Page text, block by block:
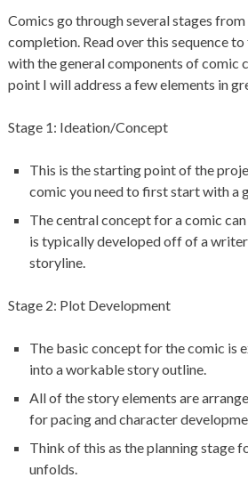
Comics go through several stages
completion. Read over this sequence
with the general components of comic
point I will address a few elements in
Stage 1: Ideation/Concept
This is the starting point of the
comic you need to first start with a
The central concept for a comic
is typically developed off of a
storyline.
Stage 2: Plot Development
The basic concept for the comic is
into a workable story outline.
All of the story elements are
for pacing and character
Think of this as the planning stage
unfolds.